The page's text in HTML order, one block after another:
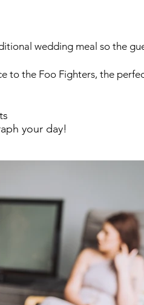
wedding meal so the
to the Foo Fighters, the
your day!